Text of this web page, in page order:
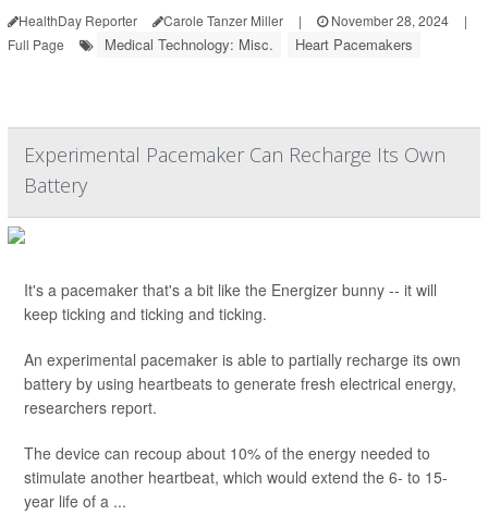
HealthDay Reporter Carole Tanzer Miller | November 28, 2024
|
Full Page
Medical Technology: Misc. Heart Pacemakers
Experimental Pacemaker Can Recharge Its Own
Battery
It's a pacemaker that's a bit like the Energizer bunny -- it will
keep ticking and ticking and ticking.
An experimental pacemaker is able to partially recharge its own
battery by using heartbeats to generate fresh electrical energy,
researchers report.
The device can recoup about 10% of the energy needed to
stimulate another heartbeat, which would extend the 6- to 15-
year life of a ...